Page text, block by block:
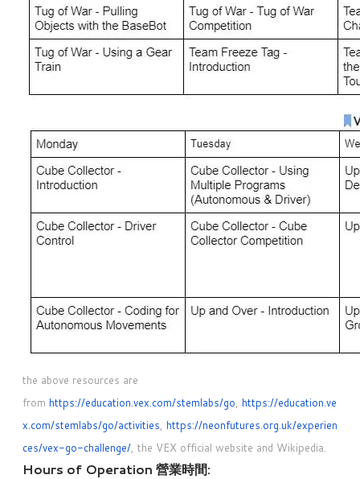
the above resources are
from https://education.vex.com/stemlabs/go, https://education.ve
x.com/stemlabs/go/activities, https://neonfutures.org.uk/experien
ces/vex-go-challenge/, the VEX official website and Wikipedia.
Hours of Operation 營業時間: